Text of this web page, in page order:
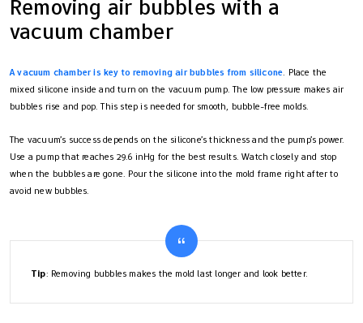
Removing air bubbles with a
vacuum chamber
A vacuum chamber is key to removing air bubbles from silicone. Place the
mixed silicone inside and turn on the vacuum pump. The low pressure makes air
bubbles rise and pop. This step is needed for smooth, bubble-free molds.
The vacuum’s success depends on the silicone’s thickness and the pump’s power.
Use a pump that reaches 29.6 inHg for the best results. Watch closely and stop
when the bubbles are gone. Pour the silicone into the mold frame right after to
avoid new bubbles.
Tip: Removing bubbles makes the mold last longer and look better.